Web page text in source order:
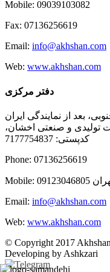
Mobile: 09039103082
Fax: 07136256619
Email: info@akhshan.com
Web: www.akhshan.com
دفتر مرکزی
بعد از نمایندگی ایران
و صنعتی اخشان،
کدپستی: 7177754837
Phone: 07136256619
Email: info@akhshan.com
Web: www.akhshan.com
© Copyright 2017
Developing by Ashkzari
Telegram
Instagram
Linkedin